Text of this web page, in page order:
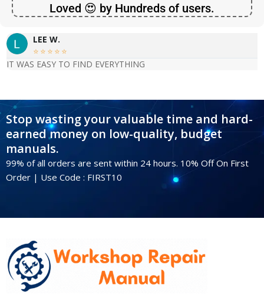
Loved 😍 by Hundreds of users.
LEE W.
    
IT WAS EASY TO FIND EVERYTHING
Stop wasting your valuable time and hard-
earned money on low-quality, budget
manuals.
99% of all orders are sent within 24 hours. 10% Off On First
Order | Use Code : FIRST10